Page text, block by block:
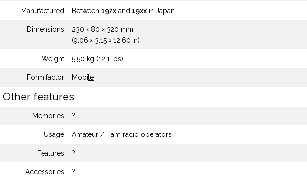
Manufactured Between 197x and 19xx in Japan
Dimensions
230 × 80 × 320 mm
(9.06 × 3.15 × 12.60 in)
Weight 5.50 kg (12.1 lbs)
Form factor Mobile
Other features
Memories ?
Usage Amateur / Ham radio operators
Features ?
Accessories ?